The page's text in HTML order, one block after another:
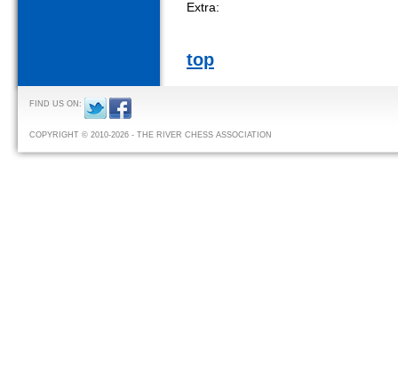
Extra:
top
FIND US ON:
COPYRIGHT © 2010-2026 - THE RIVER CHESS ASSOCIATION